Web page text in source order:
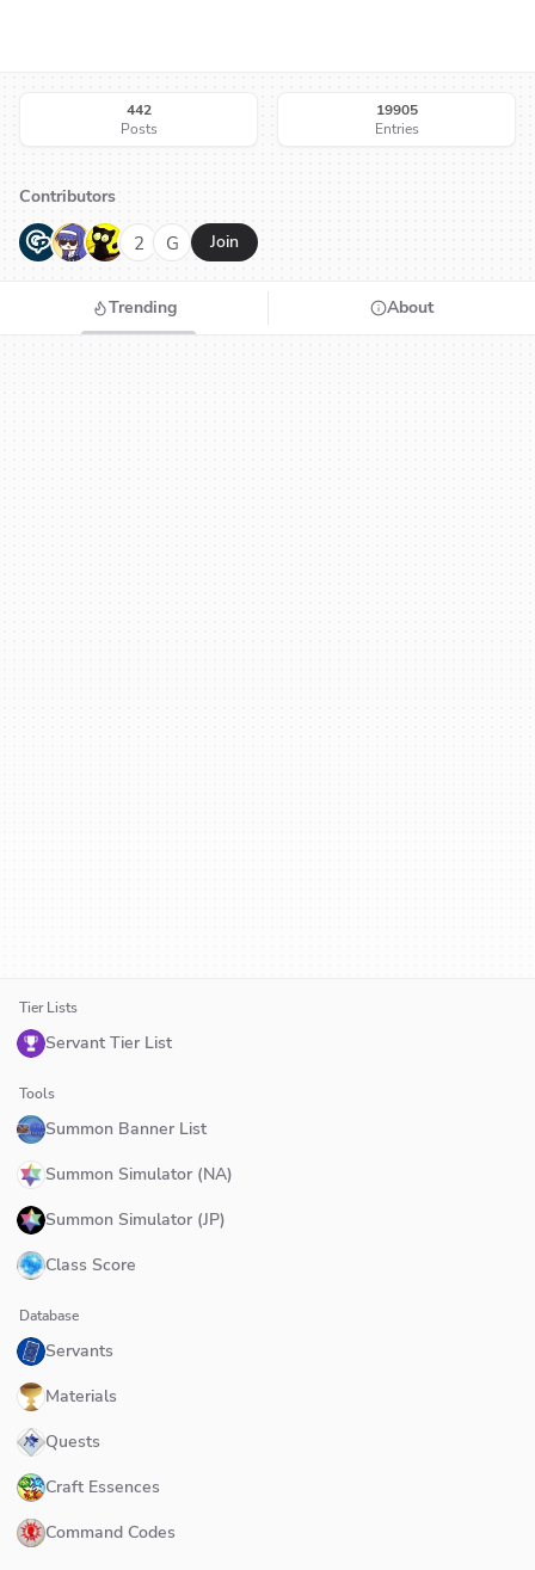
442
Posts
19905
Entries
Contributors
G N H 2 G Join
Trending About
Tier Lists
Servant Tier List
Tools
Summon Banner List
Summon Simulator (NA)
Summon Simulator (JP)
Class Score
Database
Servants
Materials
Quests
Craft Essences
Command Codes